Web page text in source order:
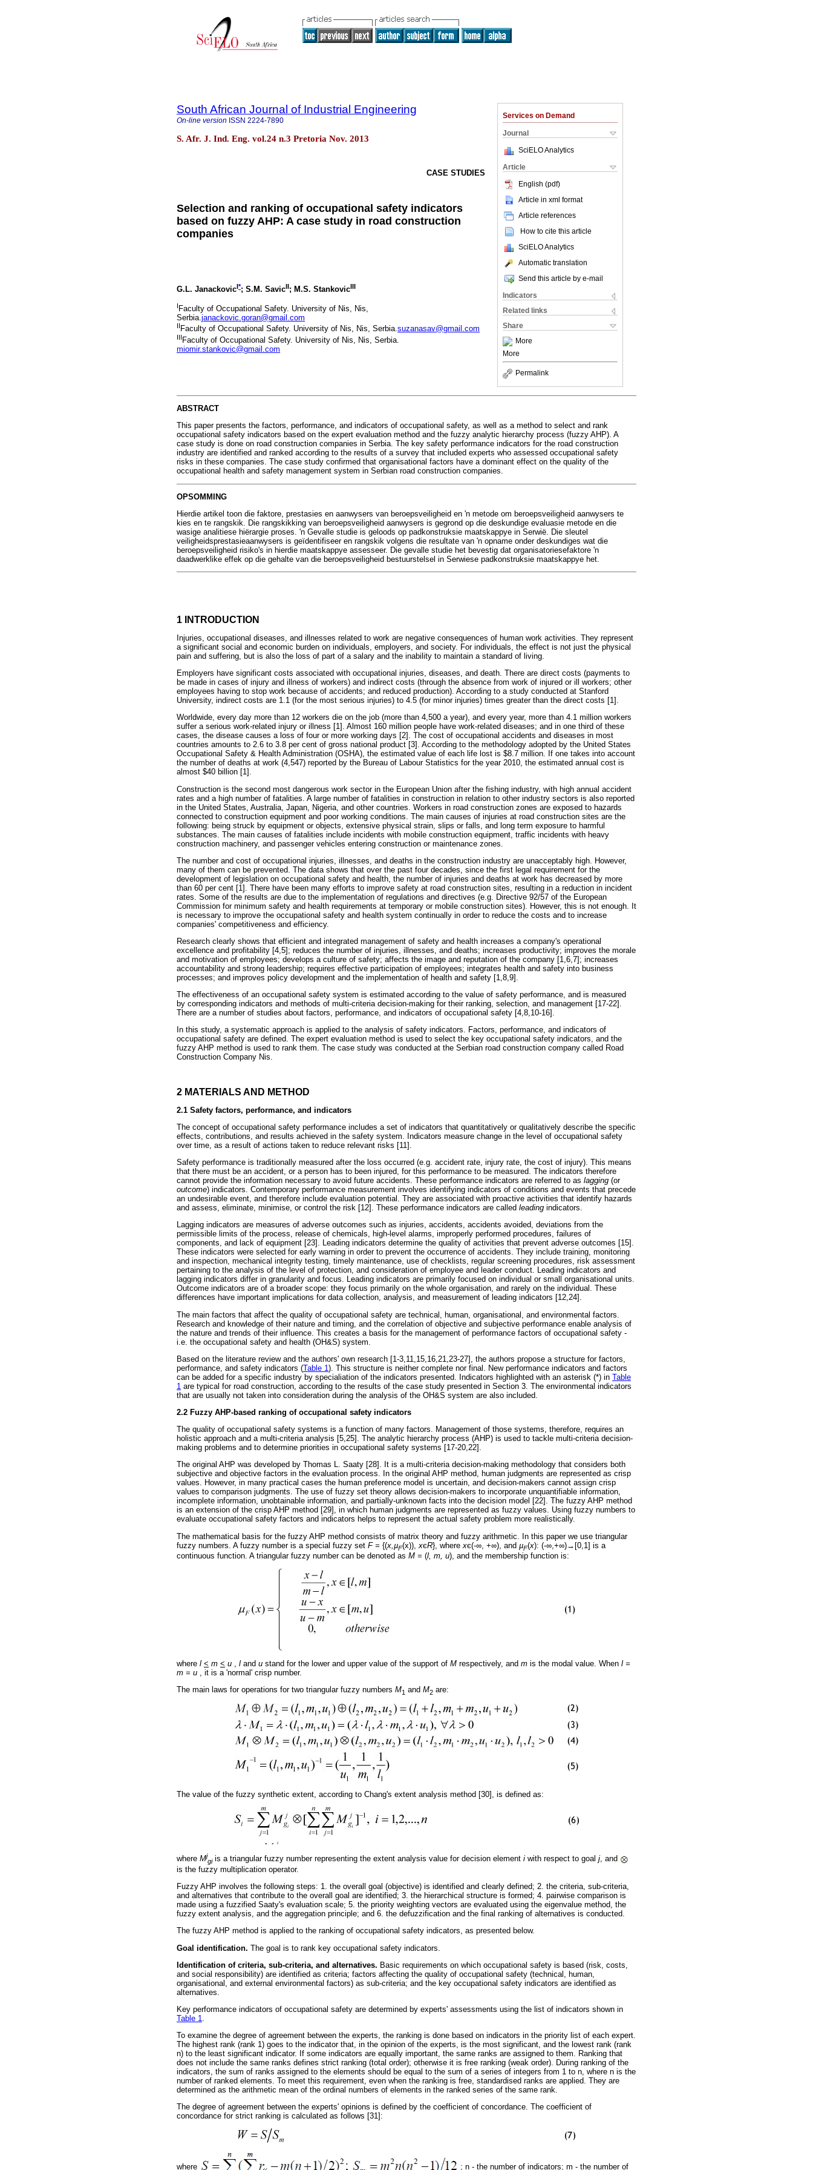
Services on Demand
Journal
SciELO Analytics
Article
English (pdf)
Article in xml format
Article references
How to cite this article
SciELO Analytics
Automatic translation
Send this article by e-mail
Indicators
Related links
Share
More
More
Permalink
South African Journal of Industrial Engineering
On-line version ISSN 2224-7890
S. Afr. J. Ind. Eng. vol.24 n.3 Pretoria Nov. 2013
CASE STUDIES
Selection and ranking of occupational safety indicators
based on fuzzy AHP: A case study in road construction
companies
G.L. JanackovicI*; S.M. SavicII; M.S. StankovicIII
I Faculty of Occupational Safety. University of Nis, Nis,
Serbia. janackovic.goran@gmail.com
II Faculty of Occupational Safety. University of Nis, Nis, Serbia.suzanasav@gmail.com
IIIFaculty of Occupational Safety. University of Nis, Nis, Serbia.
miomir.stankovic@gmail.com
ABSTRACT
This paper presents the factors, performance, and indicators of occupational safety, as well as a method to select and rank
occupational safety indicators based on the expert evaluation method and the fuzzy analytic hierarchy process (fuzzy AHP). A
case study is done on road construction companies in Serbia. The key safety performance indicators for the road construction
industry are identified and ranked according to the results of a survey that included experts who assessed occupational safety
risks in these companies. The case study confirmed that organisational factors have a dominant effect on the quality of the
occupational health and safety management system in Serbian road construction companies.
OPSOMMING
Hierdie artikel toon die faktore, prestasies en aanwysers van beroepsveiligheid en 'n metode om beroepsveiligheid aanwysers te
kies en te rangskik. Die rangskikking van beroepsveiligheid aanwysers is gegrond op die deskundige evaluasie metode en die
wasige analitiese hiërargie proses. 'n Gevalle studie is geloods op padkonstruksie maatskappye in Serwië. Die sleutel
veiligheidsprestasieaanwysers is geïdentifiseer en rangskik volgens die resultate van 'n opname onder deskundiges wat die
beroepsveiligheid risiko's in hierdie maatskappye assesseer. Die gevalle studie het bevestig dat organisatoriesefaktore 'n
daadwerklike effek op die gehalte van die beroepsveiligheid bestuurstelsel in Serwiese padkonstruksie maatskappye het.
1 INTRODUCTION
Injuries, occupational diseases, and illnesses related to work are negative consequences of human work activities. They represent
a significant social and economic burden on individuals, employers, and society. For individuals, the effect is not just the physical
pain and suffering, but is also the loss of part of a salary and the inability to maintain a standard of living.
Employers have significant costs associated with occupational injuries, diseases, and death. There are direct costs (payments to
be made in cases of injury and illness of workers) and indirect costs (through the absence from work of injured or ill workers; other
employees having to stop work because of accidents; and reduced production). According to a study conducted at Stanford
University, indirect costs are 1.1 (for the most serious injuries) to 4.5 (for minor injuries) times greater than the direct costs [1].
Worldwide, every day more than 12 workers die on the job (more than 4,500 a year), and every year, more than 4.1 million workers
suffer a serious work-related injury or illness [1]. Almost 160 million people have work-related diseases; and in one third of these
cases, the disease causes a loss of four or more working days [2]. The cost of occupational accidents and diseases in most
countries amounts to 2.6 to 3.8 per cent of gross national product [3]. According to the methodology adopted by the United States
Occupational Safety & Health Administration (OSHA), the estimated value of each life lost is $8.7 million. If one takes into account
the number of deaths at work (4,547) reported by the Bureau of Labour Statistics for the year 2010, the estimated annual cost is
almost $40 billion [1].
Construction is the second most dangerous work sector in the European Union after the fishing industry, with high annual accident
rates and a high number of fatalities. A large number of fatalities in construction in relation to other industry sectors is also reported
in the United States, Australia, Japan, Nigeria, and other countries. Workers in road construction zones are exposed to hazards
connected to construction equipment and poor working conditions. The main causes of injuries at road construction sites are the
following: being struck by equipment or objects, extensive physical strain, slips or falls, and long term exposure to harmful
substances. The main causes of fatalities include incidents with mobile construction equipment, traffic incidents with heavy
construction machinery, and passenger vehicles entering construction or maintenance zones.
The number and cost of occupational injuries, illnesses, and deaths in the construction industry are unacceptably high. However,
many of them can be prevented. The data shows that over the past four decades, since the first legal requirement for the
development of legislation on occupational safety and health, the number of injuries and deaths at work has decreased by more
than 60 per cent [1]. There have been many efforts to improve safety at road construction sites, resulting in a reduction in incident
rates. Some of the results are due to the implementation of regulations and directives (e.g. Directive 92/57 of the European
Commission for minimum safety and health requirements at temporary or mobile construction sites). However, this is not enough. It
is necessary to improve the occupational safety and health system continually in order to reduce the costs and to increase
companies' competitiveness and efficiency.
Research clearly shows that efficient and integrated management of safety and health increases a company's operational
excellence and profitability [4,5]; reduces the number of injuries, illnesses, and deaths; increases productivity; improves the morale
and motivation of employees; develops a culture of safety; affects the image and reputation of the company [1,6,7]; increases
accountability and strong leadership; requires effective participation of employees; integrates health and safety into business
processes; and improves policy development and the implementation of health and safety [1,8,9].
The effectiveness of an occupational safety system is estimated according to the value of safety performance, and is measured
by corresponding indicators and methods of multi-criteria decision-making for their ranking, selection, and management [17-22].
There are a number of studies about factors, performance, and indicators of occupational safety [4,8,10-16].
In this study, a systematic approach is applied to the analysis of safety indicators. Factors, performance, and indicators of
occupational safety are defined. The expert evaluation method is used to select the key occupational safety indicators, and the
fuzzy AHP method is used to rank them. The case study was conducted at the Serbian road construction company called Road
Construction Company Nis.
2 MATERIALS AND METHOD
2.1 Safety factors, performance, and indicators
The concept of occupational safety performance includes a set of indicators that quantitatively or qualitatively describe the specific
effects, contributions, and results achieved in the safety system. Indicators measure change in the level of occupational safety
over time, as a result of actions taken to reduce relevant risks [11].
Safety performance is traditionally measured after the loss occurred (e.g. accident rate, injury rate, the cost of injury). This means
that there must be an accident, or a person has to been injured, for this performance to be measured. The indicators therefore
cannot provide the information necessary to avoid future accidents. These performance indicators are referred to as lagging (or
outcome) indicators. Contemporary performance measurement involves identifying indicators of conditions and events that precede
an undesirable event, and therefore include evaluation potential. They are associated with proactive activities that identify hazards
and assess, eliminate, minimise, or control the risk [12]. These performance indicators are called leading indicators.
Lagging indicators are measures of adverse outcomes such as injuries, accidents, accidents avoided, deviations from the
permissible limits of the process, release of chemicals, high-level alarms, improperly performed procedures, failures of
components, and lack of equipment [23]. Leading indicators determine the quality of activities that prevent adverse outcomes [15].
These indicators were selected for early warning in order to prevent the occurrence of accidents. They include training, monitoring
and inspection, mechanical integrity testing, timely maintenance, use of checklists, regular screening procedures, risk assessment
pertaining to the analysis of the level of protection, and consideration of employee and leader conduct. Leading indicators and
lagging indicators differ in granularity and focus. Leading indicators are primarily focused on individual or small organisational units.
Outcome indicators are of a broader scope: they focus primarily on the whole organisation, and rarely on the individual. These
differences have important implications for data collection, analysis, and measurement of leading indicators [12,24].
The main factors that affect the quality of occupational safety are technical, human, organisational, and environmental factors.
Research and knowledge of their nature and timing, and the correlation of objective and subjective performance enable analysis of
the nature and trends of their influence. This creates a basis for the management of performance factors of occupational safety -
i.e. the occupational safety and health (OH&S) system.
Based on the literature review and the authors' own research [1-3,11,15,16,21,23-27], the authors propose a structure for factors,
performance, and safety indicators (Table 1 ). This structure is neither complete nor final. New performance indicators and factors
can be added for a specific industry by specialiation of the indicators presented. Indicators highlighted with an asterisk (*) in Table
1 are typical for road construction, according to the results of the case study presented in Section 3. The environmental indicators
that are usually not taken into consideration during the analysis of the OH&S system are also included.
2.2 Fuzzy AHP-based ranking of occupational safety indicators
The quality of occupational safety systems is a function of many factors. Management of those systems, therefore, requires an
holistic approach and a multi-criteria analysis [5,25]. The analytic hierarchy process (AHP) is used to tackle multi-criteria decision-
making problems and to determine priorities in occupational safety systems [17-20,22].
The original AHP was developed by Thomas L. Saaty [28]. It is a multi-criteria decision-making methodology that considers both
subjective and objective factors in the evaluation process. In the original AHP method, human judgments are represented as crisp
values. However, in many practical cases the human preference model is uncertain, and decision-makers cannot assign crisp
values to comparison judgments. The use of fuzzy set theory allows decision-makers to incorporate unquantifiable information,
incomplete information, unobtainable information, and partially-unknown facts into the decision model [22]. The fuzzy AHP method
is an extension of the crisp AHP method [29], in which human judgments are represented as fuzzy values. Using fuzzy numbers to
evaluate occupational safety factors and indicators helps to represent the actual safety problem more realistically.
The mathematical basis for the fuzzy AHP method consists of matrix theory and fuzzy arithmetic. In this paper we use triangular
fuzzy numbers. A fuzzy number is a special fuzzy set F = {(x, µF(x)), xєR}, where xє(-∞ , +∞), and µF(x): (-∞ ,+∞)→ [0,1] is a
continuous function. A triangular fuzzy number can be denoted as M = (l, m, u), and the membership function is:
where l < m < u l and u stand for the lower and upper value of the support of M respectively, and m is the modal value. When l =
m = u , it is a 'normal' crisp number.
The main laws for operations for two triangular fuzzy numbers M1 and M2 are:
The value of the fuzzy synthetic extent, according to Chang's extent analysis method [30], is defined as:
where Mj
giis a triangular fuzzy number representing the extent analysis value for decision element i with respect to goal j, and
is the fuzzy multiplication operator.
Fuzzy AHP involves the following steps: 1. the overall goal (objective) is identified and clearly defined; 2. the criteria, sub-criteria,
and alternatives that contribute to the overall goal are identified; 3. the hierarchical structure is formed; 4. pairwise comparison is
made using a fuzzified Saaty's evaluation scale; 5. the priority weighting vectors are evaluated using the eigenvalue method, the
fuzzy extent analysis, and the aggregation principle; and 6. the defuzzification and the final ranking of alternatives is conducted.
The fuzzy AHP method is applied to the ranking of occupational safety indicators, as presented below.
Goal identification. The goal is to rank key occupational safety indicators.
Identification of criteria, sub-criteria, and alternatives. Basic requirements on which occupational safety is based (risk, costs,
and social responsibility) are identified as criteria; factors affecting the quality of occupational safety (technical, human,
organisational, and external environmental factors) as sub-criteria; and the key occupational safety indicators are identified as
alternatives.
Key performance indicators of occupational safety are determined by experts' assessments using the list of indicators shown in
Table 1
To examine the degree of agreement between the experts, the ranking is done based on indicators in the priority list of each expert.
The highest rank (rank 1) goes to the indicator that, in the opinion of the experts, is the most significant, and the lowest rank (rank
n) to the least significant indicator. If some indicators are equally important, the same ranks are assigned to them. Ranking that
does not include the same ranks defines strict ranking (total order); otherwise it is free ranking (weak order). During ranking of the
indicators, the sum of ranks assigned to the elements should be equal to the sum of a series of integers from 1 to n, where n is the
number of ranked elements. To meet this requirement, even when the ranking is free, standardised ranks are applied. They are
determined as the arithmetic mean of the ordinal numbers of elements in the ranked series of the same rank.
The degree of agreement between the experts' opinions is defined by the coefficient of concordance. The coefficient of
concordance for strict ranking is calculated as follows [31]:
where ; n - the number of indicators; m - the number of